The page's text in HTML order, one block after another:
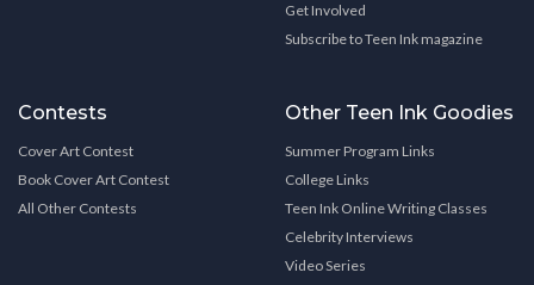
Get Involved
Subscribe to Teen Ink magazine
Contests
Cover Art Contest
Book Cover Art Contest
All Other Contests
Other Teen Ink Goodies
Summer Program Links
College Links
Teen Ink Online Writing Classes
Celebrity Interviews
Video Series